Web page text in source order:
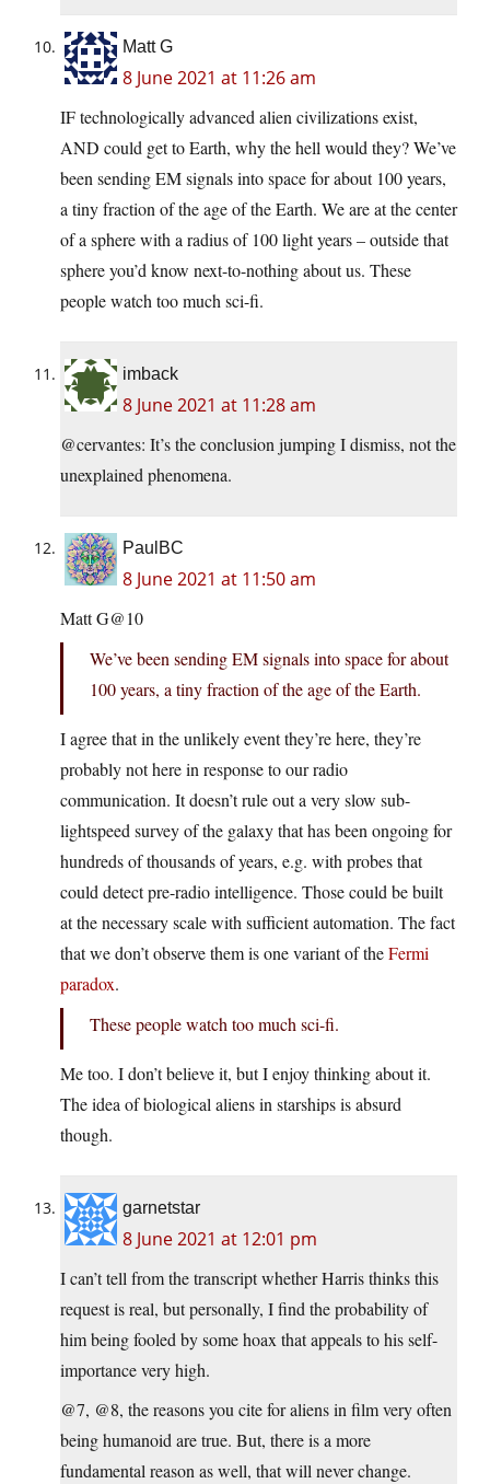
Matt G
8 June 2021 at 11:26 am
IF technologically advanced alien civilizations exist,
AND could get to Earth, why the hell would they? We’ve
been sending EM signals into space for about 100 years,
a tiny fraction of the age of the Earth. We are at the center
of a sphere with a radius of 100 light years – outside that
sphere you’d know next-to-nothing about us. These
people watch too much sci-fi.
imback
8 June 2021 at 11:28 am
@cervantes: It’s the conclusion jumping I dismiss, not the
unexplained phenomena.
PaulBC
8 June 2021 at 11:50 am
Matt G@10
We’ve been sending EM signals into space for about
100 years, a tiny fraction of the age of the Earth.
I agree that in the unlikely event they’re here, they’re
probably not here in response to our radio
communication. It doesn’t rule out a very slow sub-
lightspeed survey of the galaxy that has been ongoing for
hundreds of thousands of years, e.g. with probes that
could detect pre-radio intelligence. Those could be built
at the necessary scale with sufficient automation. The fact
that we don’t observe them is one variant of theFermi
paradox.
These people watch too much sci-fi.
Me too. I don’t believe it, but I enjoy thinking about it.
The idea of biological aliens in starships is absurd
though.
garnetstar
8 June 2021 at 12:01 pm
I can’t tell from the transcript whether Harris thinks this
request is real, but personally, I find the probability of
him being fooled by some hoax that appeals to his self-
importance very high.
@7, @8, the reasons you cite for aliens in film very often
being humanoid are true. But, there is a more
fundamental reason as well, that will never change.